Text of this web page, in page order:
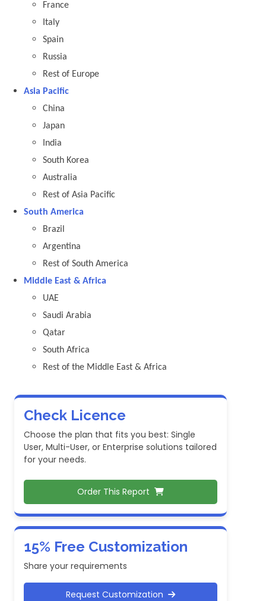
France
Italy
Spain
Russia
Rest of Europe
Asia Pacific
China
Japan
India
South Korea
Australia
Rest of Asia Pacific
South America
Brazil
Argentina
Rest of South America
Middle East & Africa
UAE
Saudi Arabia
Qatar
South Africa
Rest of the Middle East & Africa
Check Licence
Choose the plan that fits you best: Single
User, Multi-User, or Enterprise solutions tailored
for your needs.
Order This Report
15% Free Customization
Share your requirements
Request Customization